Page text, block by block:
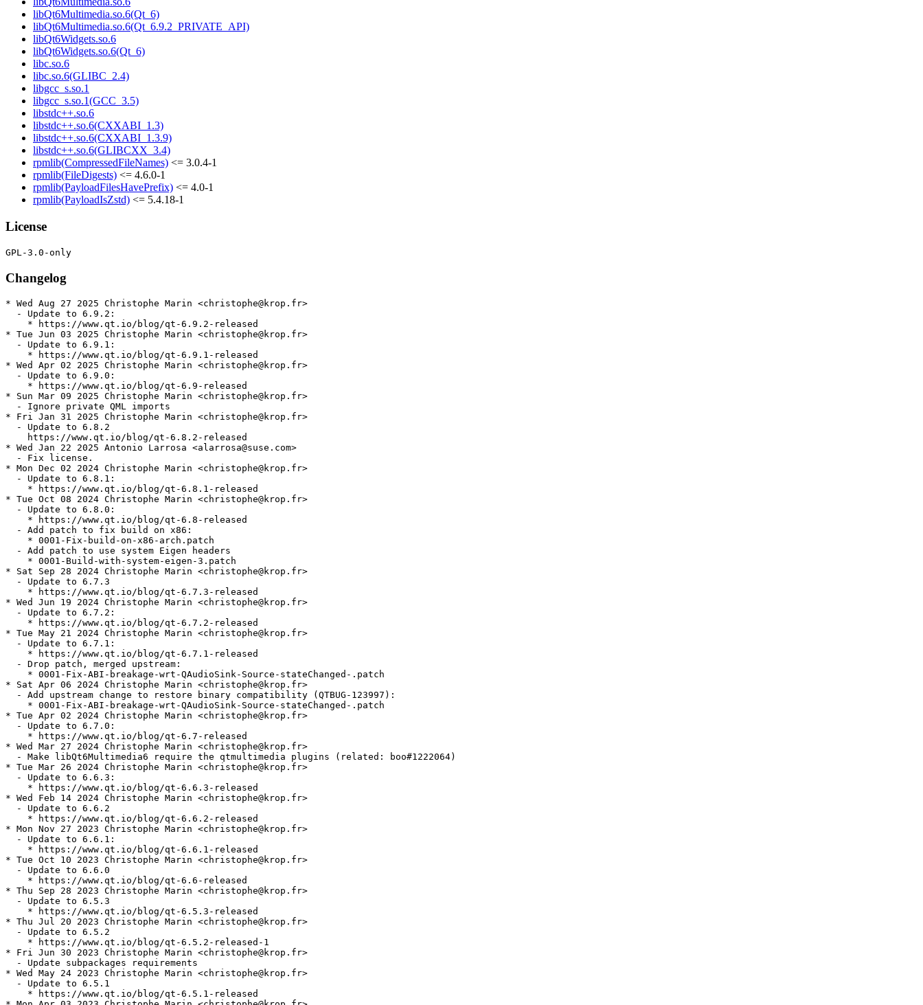
libQt6Multimedia.so.6(Qt_6)
libQt6Multimedia.so.6(Qt_6.9.2_PRIVATE_API)
libQt6Widgets.so.6
libQt6Widgets.so.6(Qt_6)
libc.so.6
libc.so.6(GLIBC_2.4)
libgcc_s.so.1
libgcc_s.so.1(GCC_3.5)
libstdc++.so.6
libstdc++.so.6(CXXABI_1.3)
libstdc++.so.6(CXXABI_1.3.9)
libstdc++.so.6(GLIBCXX_3.4)
rpmlib(CompressedFileNames) <= 3.0.4-1
rpmlib(FileDigests) <= 4.6.0-1
rpmlib(PayloadFilesHavePrefix) <= 4.0-1
rpmlib(PayloadIsZstd) <= 5.4.18-1
License
Changelog
* Wed Aug 27 2025 Christophe Marin <christophe@krop.fr>
  - Update to 6.9.2:
    * https://www.qt.io/blog/qt-6.9.2-released
* Tue Jun 03 2025 Christophe Marin <christophe@krop.fr>
  - Update to 6.9.1:
    * https://www.qt.io/blog/qt-6.9.1-released
* Wed Apr 02 2025 Christophe Marin <christophe@krop.fr>
  - Update to 6.9.0:
    * https://www.qt.io/blog/qt-6.9-released
* Sun Mar 09 2025 Christophe Marin <christophe@krop.fr>
  - Ignore private QML imports
* Fri Jan 31 2025 Christophe Marin <christophe@krop.fr>
  - Update to 6.8.2
    https://www.qt.io/blog/qt-6.8.2-released
* Wed Jan 22 2025 Antonio Larrosa <alarrosa@suse.com>
  - Fix license.
* Mon Dec 02 2024 Christophe Marin <christophe@krop.fr>
  - Update to 6.8.1:
    * https://www.qt.io/blog/qt-6.8.1-released
* Tue Oct 08 2024 Christophe Marin <christophe@krop.fr>
  - Update to 6.8.0:
    * https://www.qt.io/blog/qt-6.8-released
  - Add patch to fix build on x86:
    * 0001-Fix-build-on-x86-arch.patch
  - Add patch to use system Eigen headers
    * 0001-Build-with-system-eigen-3.patch
* Sat Sep 28 2024 Christophe Marin <christophe@krop.fr>
  - Update to 6.7.3
    * https://www.qt.io/blog/qt-6.7.3-released
* Wed Jun 19 2024 Christophe Marin <christophe@krop.fr>
  - Update to 6.7.2:
    * https://www.qt.io/blog/qt-6.7.2-released
* Tue May 21 2024 Christophe Marin <christophe@krop.fr>
  - Update to 6.7.1:
    * https://www.qt.io/blog/qt-6.7.1-released
  - Drop patch, merged upstream:
    * 0001-Fix-ABI-breakage-wrt-QAudioSink-Source-stateChanged-.patch
* Sat Apr 06 2024 Christophe Marin <christophe@krop.fr>
  - Add upstream change to restore binary compatibility (QTBUG-123997):
    * 0001-Fix-ABI-breakage-wrt-QAudioSink-Source-stateChanged-.patch
* Tue Apr 02 2024 Christophe Marin <christophe@krop.fr>
  - Update to 6.7.0:
    * https://www.qt.io/blog/qt-6.7-released
* Wed Mar 27 2024 Christophe Marin <christophe@krop.fr>
  - Make libQt6Multimedia6 require the qtmultimedia plugins (related: boo#1222064)
* Tue Mar 26 2024 Christophe Marin <christophe@krop.fr>
  - Update to 6.6.3:
    * https://www.qt.io/blog/qt-6.6.3-released
* Wed Feb 14 2024 Christophe Marin <christophe@krop.fr>
  - Update to 6.6.2
    * https://www.qt.io/blog/qt-6.6.2-released
* Mon Nov 27 2023 Christophe Marin <christophe@krop.fr>
  - Update to 6.6.1:
    * https://www.qt.io/blog/qt-6.6.1-released
* Tue Oct 10 2023 Christophe Marin <christophe@krop.fr>
  - Update to 6.6.0
    * https://www.qt.io/blog/qt-6.6-released
* Thu Sep 28 2023 Christophe Marin <christophe@krop.fr>
  - Update to 6.5.3
    * https://www.qt.io/blog/qt-6.5.3-released
* Thu Jul 20 2023 Christophe Marin <christophe@krop.fr>
  - Update to 6.5.2
    * https://www.qt.io/blog/qt-6.5.2-released-1
* Fri Jun 30 2023 Christophe Marin <christophe@krop.fr>
  - Update subpackages requirements
* Wed May 24 2023 Christophe Marin <christophe@krop.fr>
  - Update to 6.5.1
    * https://www.qt.io/blog/qt-6.5.1-released